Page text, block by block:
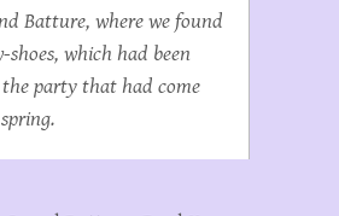
Batture, where we found
shoes, which had been
party that had come